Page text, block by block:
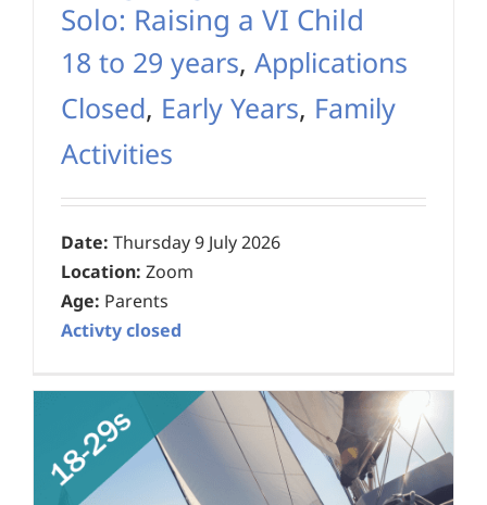
Solo: Raising a VI Child
18 to 29 years, Applications
Closed, Early Years, Family
Activities
Date: Thursday 9 July 2026
Location: Zoom
Age: Parents
Activty closed